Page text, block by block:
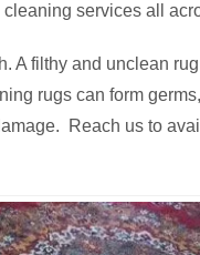
services all
A filthy and unclean
rugs can form
Reach us to